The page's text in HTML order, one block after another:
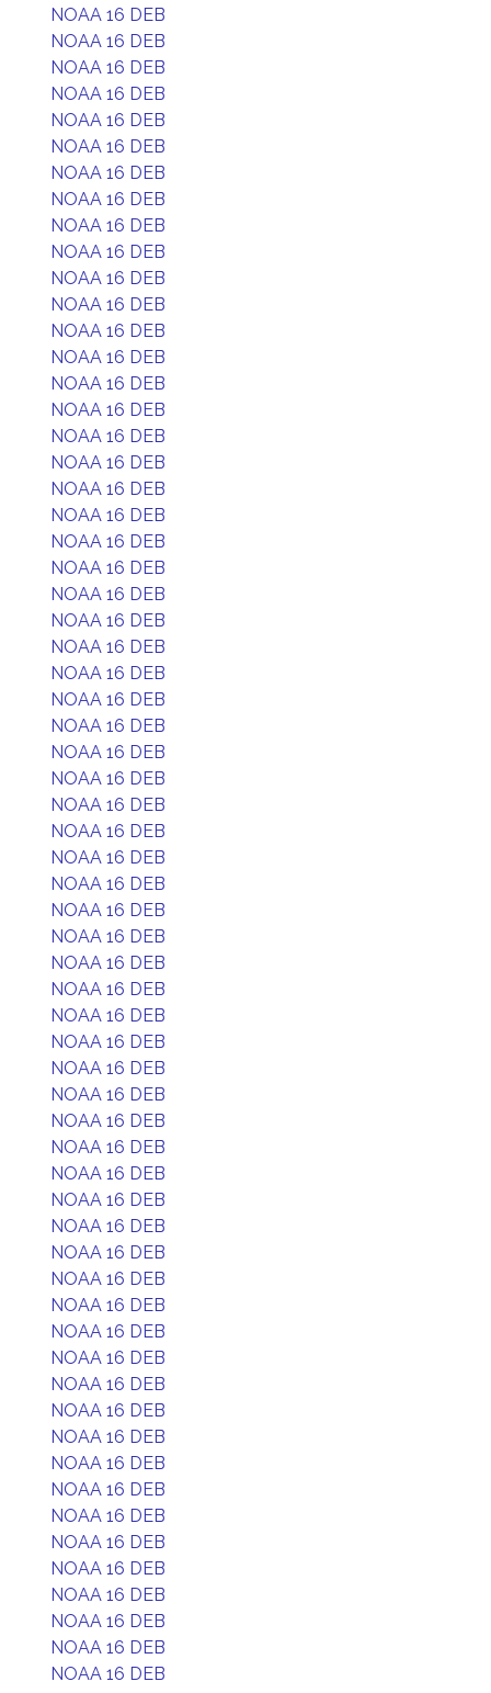
NOAA 16 DEB
NOAA 16 DEB
NOAA 16 DEB
NOAA 16 DEB
NOAA 16 DEB
NOAA 16 DEB
NOAA 16 DEB
NOAA 16 DEB
NOAA 16 DEB
NOAA 16 DEB
NOAA 16 DEB
NOAA 16 DEB
NOAA 16 DEB
NOAA 16 DEB
NOAA 16 DEB
NOAA 16 DEB
NOAA 16 DEB
NOAA 16 DEB
NOAA 16 DEB
NOAA 16 DEB
NOAA 16 DEB
NOAA 16 DEB
NOAA 16 DEB
NOAA 16 DEB
NOAA 16 DEB
NOAA 16 DEB
NOAA 16 DEB
NOAA 16 DEB
NOAA 16 DEB
NOAA 16 DEB
NOAA 16 DEB
NOAA 16 DEB
NOAA 16 DEB
NOAA 16 DEB
NOAA 16 DEB
NOAA 16 DEB
NOAA 16 DEB
NOAA 16 DEB
NOAA 16 DEB
NOAA 16 DEB
NOAA 16 DEB
NOAA 16 DEB
NOAA 16 DEB
NOAA 16 DEB
NOAA 16 DEB
NOAA 16 DEB
NOAA 16 DEB
NOAA 16 DEB
NOAA 16 DEB
NOAA 16 DEB
NOAA 16 DEB
NOAA 16 DEB
NOAA 16 DEB
NOAA 16 DEB
NOAA 16 DEB
NOAA 16 DEB
NOAA 16 DEB
NOAA 16 DEB
NOAA 16 DEB
NOAA 16 DEB
NOAA 16 DEB
NOAA 16 DEB
NOAA 16 DEB
NOAA 16 DEB